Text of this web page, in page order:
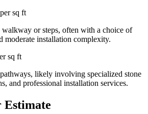
per sq ft
or steps, often with a choice of
moderate installation complexity.
sq ft
likely involving specialized stone
and professional installation services.
Estimate